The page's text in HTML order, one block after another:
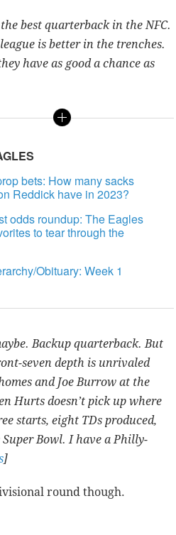
best quarterback in the NFC.
is better in the trenches.
have as good a chance as
bets: How many sacks
Reddick have in 2023?
odds roundup: The Eagles
to tear through the
Obituary: Week 1
Backup quarterback. But
seven depth is unrivaled
and Joe Burrow at the
Hurts doesn’t pick up where
starts, eight TDs produced,
Bowl. I have a Philly-
]
round though.